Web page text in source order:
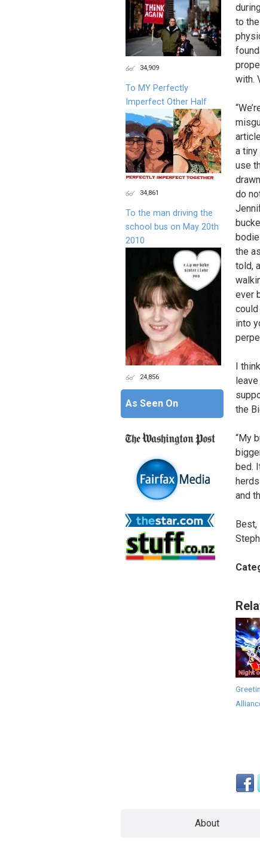
to
with.
a
use
do
the
told,
ever
could
into
I
the
“My
bed.
and
Best,
34,909
To MY Perfectly
Imperfect Other Half
34,861
To the man driving the
school bus on May 20th
2010
24,856
As Seen On
About